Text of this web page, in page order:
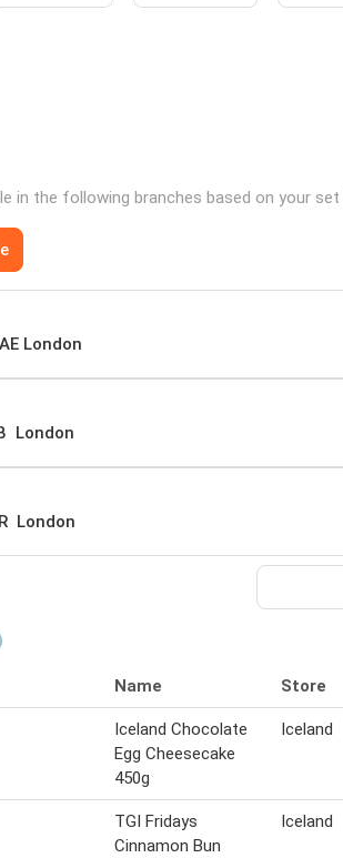
in the following branches based on your
London
London
London
Name Store
Iceland Chocolate
Egg Cheesecake
450g
Iceland
TGI Fridays
Cinnamon Bun
Iceland